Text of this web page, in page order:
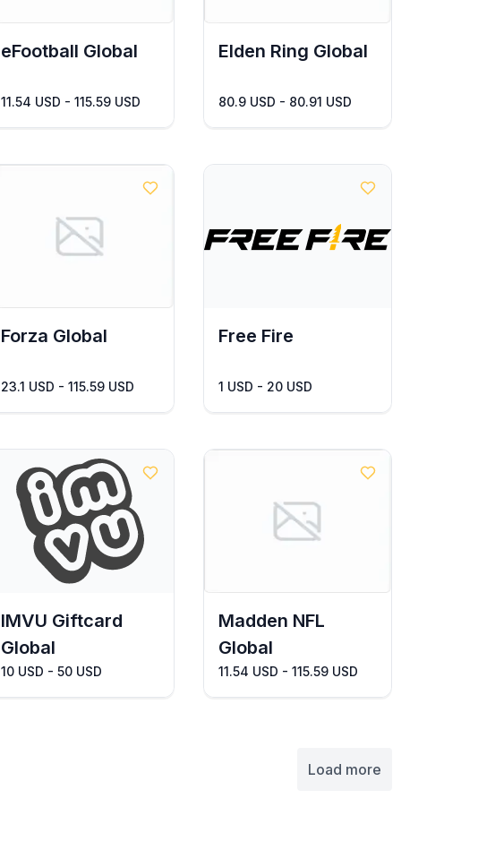
eFootball Global
11.54 USD - 115.59 USD
Elden Ring Global
80.9 USD - 80.91 USD
Forza Global
23.1 USD - 115.59 USD
Free Fire
1 USD - 20 USD
IMVU Giftcard
Global
10 USD - 50 USD
Madden NFL
Global
11.54 USD - 115.59 USD
Load more